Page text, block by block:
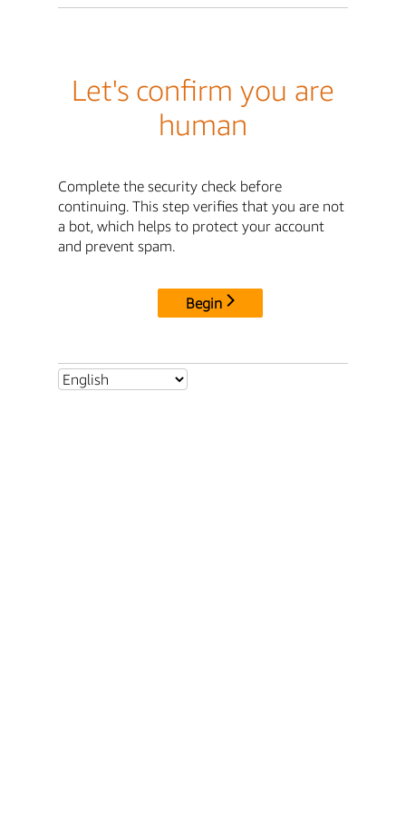
Let's confirm you are
human
Complete the security check before
continuing. This step verifies that you are not
a bot, which helps to protect your account
and prevent spam.
Begin